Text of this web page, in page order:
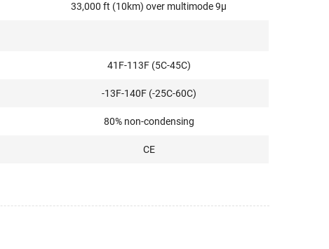
33,000 ft (10km) over multimode 9μ
41F-113F (5C-45C)
-13F-140F (-25C-60C)
80% non-condensing
CE